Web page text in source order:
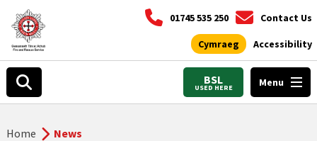
01745 535 250 Contact Us
Cymraeg Accessibility
BSL
USED HERE Menu
Home News